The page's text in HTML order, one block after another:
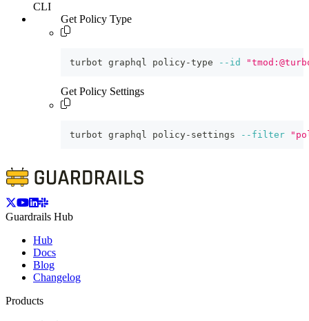
CLI
Get Policy Type
turbot graphql policy-type --id
Get Policy Settings
turbot graphql policy-settings --filter
Guardrails Hub
Hub
Docs
Blog
Changelog
Products